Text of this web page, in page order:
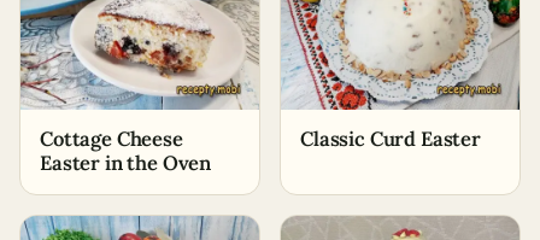
Cottage Cheese
Easter in the Oven
Classic Curd Easter